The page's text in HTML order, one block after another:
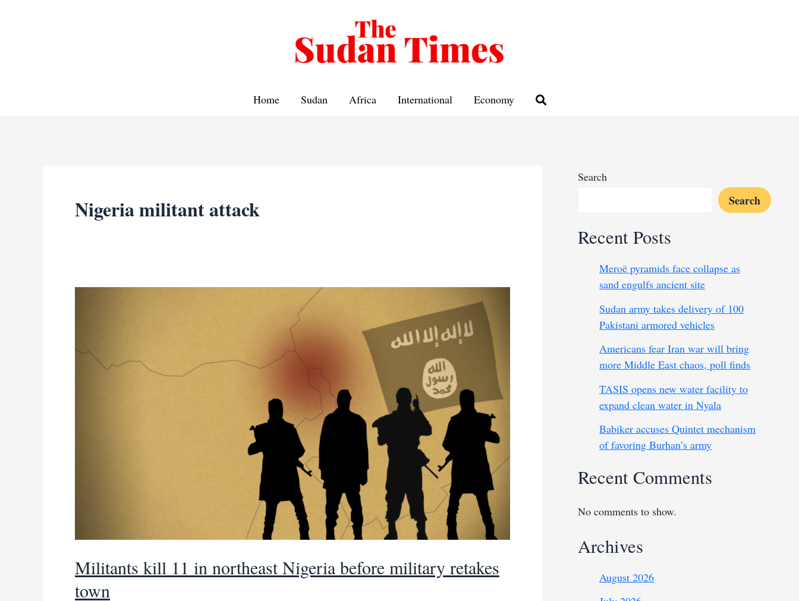
Home Sudan Africa International Economy
Nigeria militant attack
Militants kill 11 in northeast Nigeria before military retakes
town
Search
Search
Recent Posts
Meroë pyramids face collapse as
sand engulfs ancient site
Sudan army takes delivery of 100
Pakistani armored vehicles
Americans fear Iran war will bring
more Middle East chaos, poll finds
TASIS opens new water facility to
expand clean water in Nyala
Babiker accuses Quintet mechanism
of favoring Burhan’s army
Recent Comments
No comments to show.
Archives
August 2026